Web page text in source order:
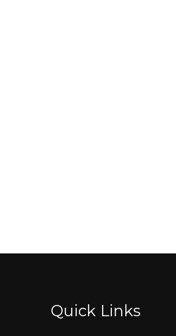
Quick Links